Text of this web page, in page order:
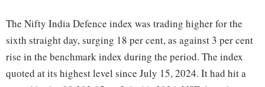
The Nifty India Defence index was trading higher for the
sixth straight day, surging 18 per cent, as against 3 per cent
rise in the benchmark index during the period. The index
quoted at its highest level since July 15, 2024. It had hit a